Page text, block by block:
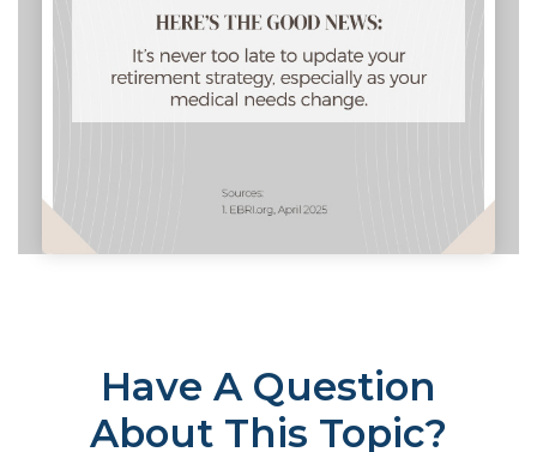
Have A Question
About This Topic?